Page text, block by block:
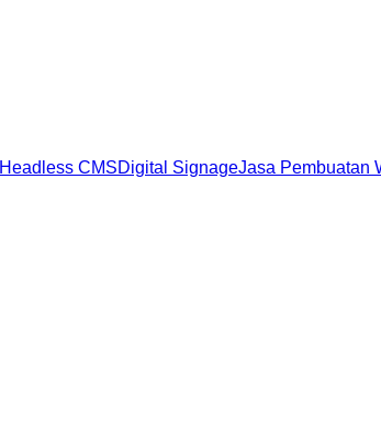
Headless CMSDigital SignageJasa Pembuatan